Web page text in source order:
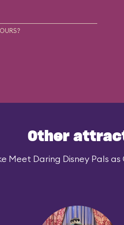
Other
Meet Daring Disney Pals